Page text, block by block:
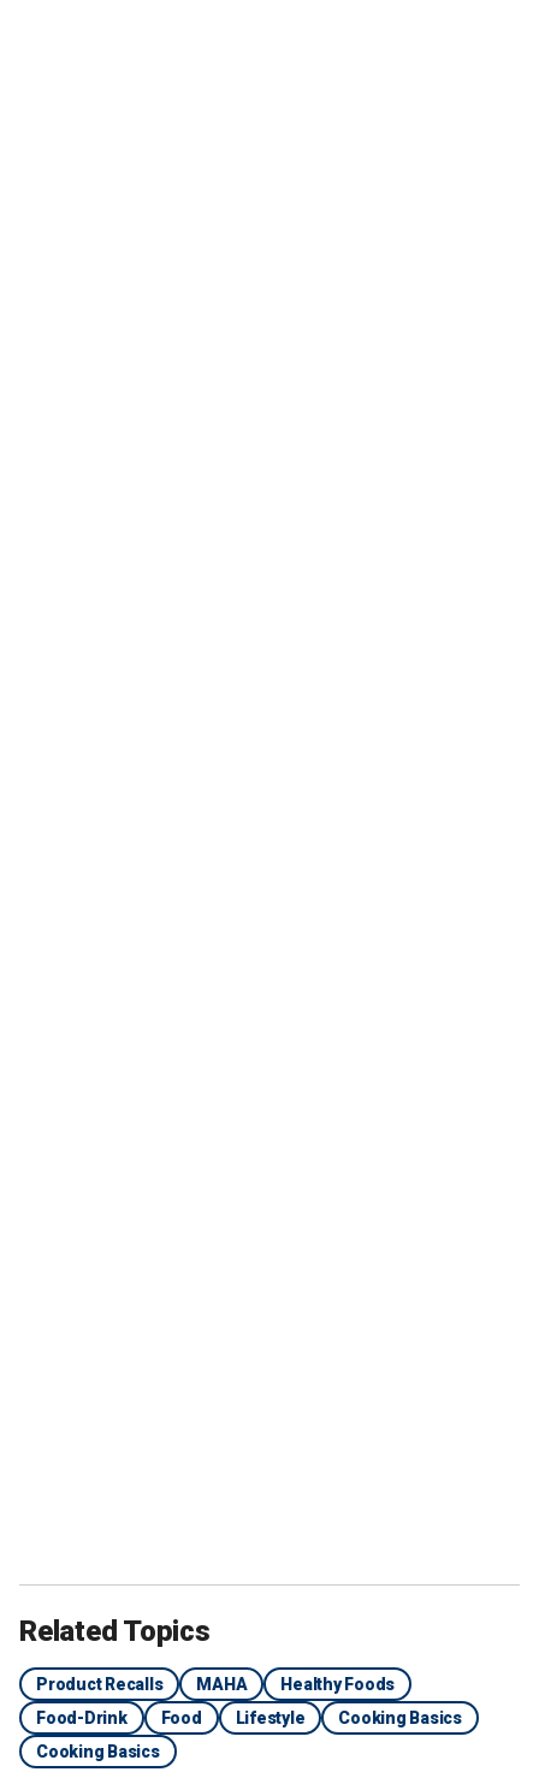
Related Topics
Product Recalls MAHA
Healthy Foods
Food-Drink
Food Lifestyle
Cooking Basics
Cooking Basics